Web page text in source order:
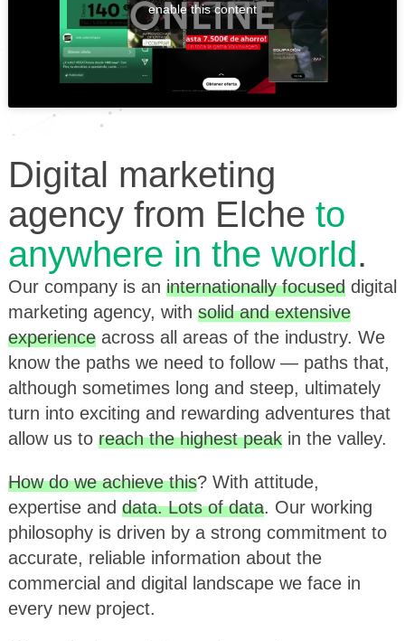
enable this content
Digital marketing
agency from Elche to
anywhere in the world.
Our company is an internationally focuseddigital
marketing agency, with solid and extensive
experienceacross all areas of the industry. We
know the paths we need to follow — paths that,
although sometimes long and steep, ultimately
turn into exciting and rewarding adventures that
allow us to reach the highest peakin the valley.
How do we achieve this? With attitude,
expertise and data. Lots of data. Our working
philosophy is driven by a strong commitment to
accurate, reliable information about the
commercial and digital landscape we face in
every new project.